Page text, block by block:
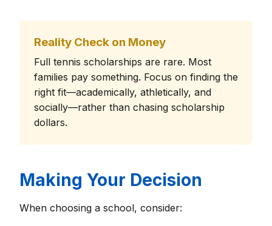
Reality Check on Money
Full tennis scholarships are rare. Most
families pay something. Focus on finding the
right fit—academically, athletically, and
socially—rather than chasing scholarship
dollars.
Making Your Decision
When choosing a school, consider: